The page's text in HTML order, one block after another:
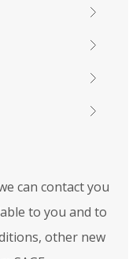
can contact you
to you and to
other new